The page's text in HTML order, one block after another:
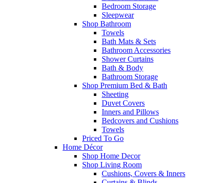
Bedroom Storage
Sleepwear
Shop Bathroom
Towels
Bath Mats & Sets
Bathroom Accessories
Shower Curtains
Bath & Body
Bathroom Storage
Shop Premium Bed & Bath
Sheeting
Duvet Covers
Inners and Pillows
Bedcovers and Cushions
Towels
Priced To Go
Home Décor
Shop Home Decor
Shop Living Room
Cushions, Covers & Inners